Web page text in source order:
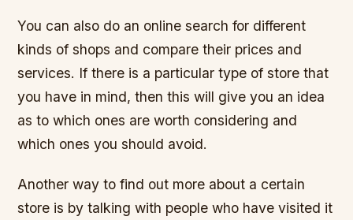
You can also do an online search for different
kinds of shops and compare their prices and
services. If there is a particular type of store that
you have in mind, then this will give you an idea
as to which ones are worth considering and
which ones you should avoid.
Another way to find out more about a certain
store is by talking with people who have visited it